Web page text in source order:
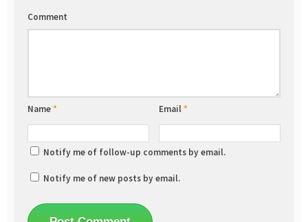
Comment
Name* Email*
Notify me of follow-up comments by email.
Notify me of new posts by email.